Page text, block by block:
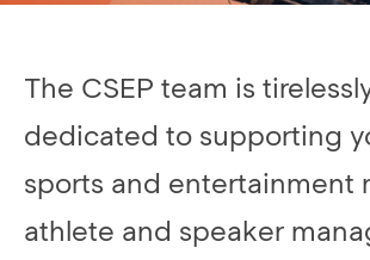
The CSEP team is
dedicated to supporting
sports and entertainment
athlete and speaker